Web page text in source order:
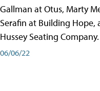
Gallman at Otus, Marty
Serafin at Building Hope,
Hussey Seating Company.
06/06/22